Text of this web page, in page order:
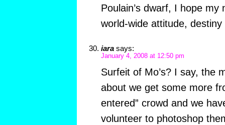
Poulain’s dwarf, I hope my
world-wide attitude,
iara says:
January 4, 2008 at 12:50 pm
Surfeit of Mo’s? I say, the
about we get some more
entered” crowd and we
volunteer to photoshop